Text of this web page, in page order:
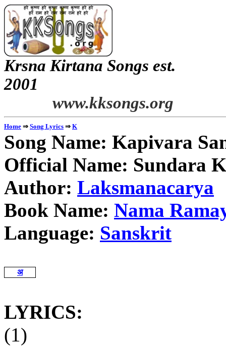
Krsna Kirtana Songs est.
www.kksongs.org
Home ⇒ Song Lyrics ⇒ K
Song Name: Kapivara
Official Name: Sundara
Author: Laksmanacarya
Book Name: Nama
Language: Sanskrit
अ
LYRICS:
(1)